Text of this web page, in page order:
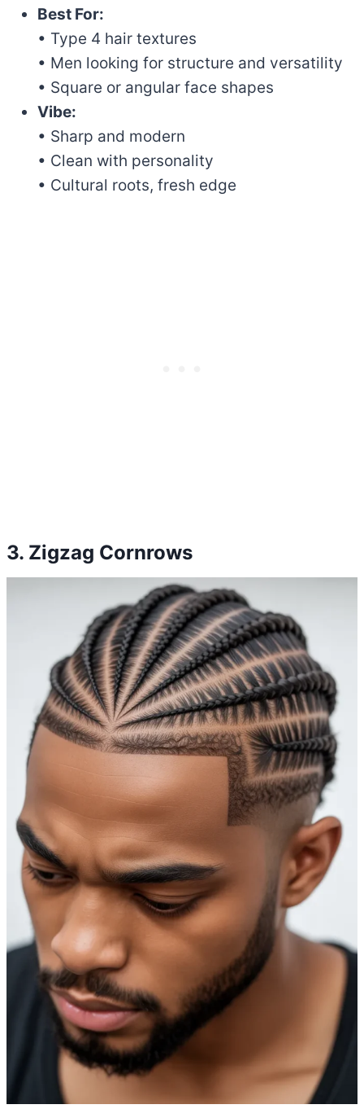
Best For:
• Type 4 hair textures
• Men looking for structure and versatility
• Square or angular face shapes
Vibe:
• Sharp and modern
• Clean with personality
• Cultural roots, fresh edge
3. Zigzag Cornrows